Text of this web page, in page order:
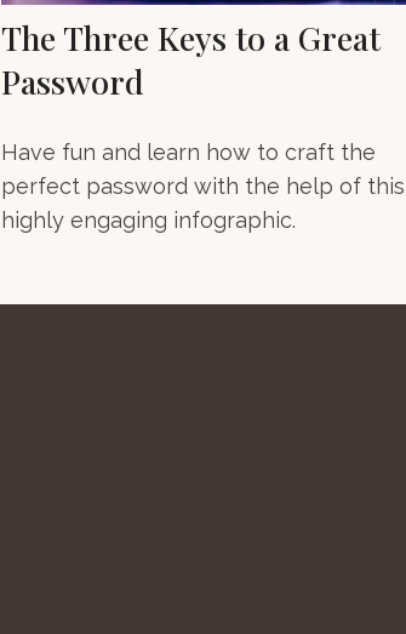
The Three Keys to a Great
Password
Have fun and learn how to craft the
perfect password with the help of this
highly engaging infographic.